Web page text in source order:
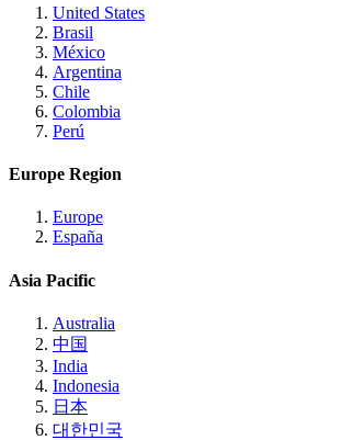
United States
Brasil
México
Argentina
Chile
Colombia
Perú
Europe Region
Europe
España
Asia Pacific
Australia
中国
India
Indonesia
日本
대한민국